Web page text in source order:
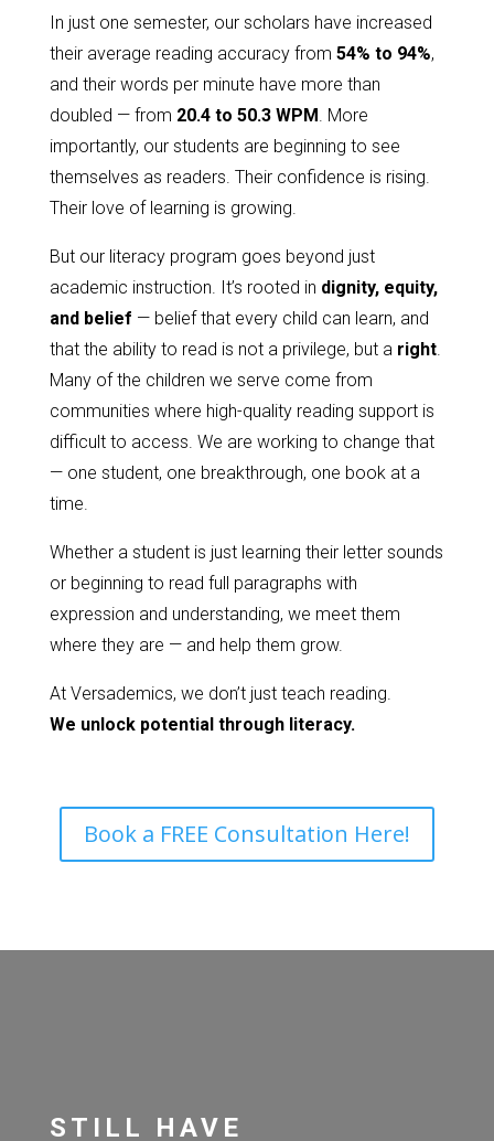
In just one semester, our scholars have increased
their average reading accuracy from 54% to 94%,
and their words per minute have more than
doubled — from 20.4 to 50.3 WPM . More
importantly, our students are beginning to see
themselves as readers. Their confidence is rising.
Their love of learning is growing.
But our literacy program goes beyond just
academic instruction. It’s rooted in dignity, equity,
and belief — belief that every child can learn, and
that the ability to read is not a privilege, but a right.
Many of the children we serve come from
communities where high-quality reading support is
difficult to access. We are working to change that
— one student, one breakthrough, one book at a
time.
Whether a student is just learning their letter sounds
or beginning to read full paragraphs with
expression and understanding, we meet them
where they are — and help them grow.
At Versademics, we don’t just teach reading.
We unlock potential through literacy.
Book a FREE Consultation Here!
STILL HAVE